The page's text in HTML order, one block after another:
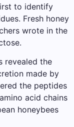
to identify
Fresh honey
wrote in the
revealed the
made by
the peptides
acid chains
honeybees